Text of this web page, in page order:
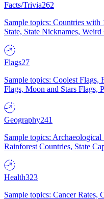
Facts/Trivia262
Sample topics: Countries with
State, State Nicknames,
Flags27
Sample topics: Coolest
Flags, Moon and Stars Flags,
Geography241
Sample topics:
Rainforest Countries, State
Health323
Sample topics: Cancer Rates,